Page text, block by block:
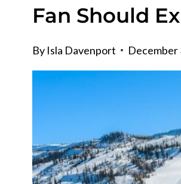
Fan Should
By Isla Davenport December